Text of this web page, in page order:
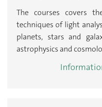
The courses covers
techniques of light
planets, stars and
astrophysics and